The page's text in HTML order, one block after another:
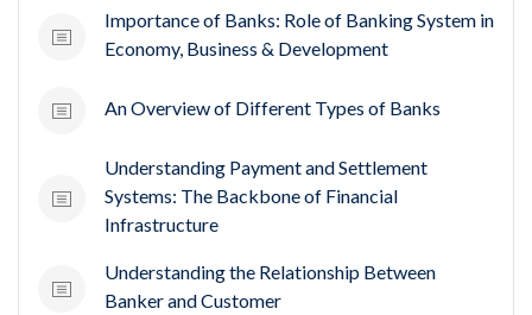
Importance of Banks: Role of Banking System in
Economy, Business & Development
An Overview of Different Types of Banks
Understanding Payment and Settlement
Systems: The Backbone of Financial
Infrastructure
Understanding the Relationship Between
Banker and Customer